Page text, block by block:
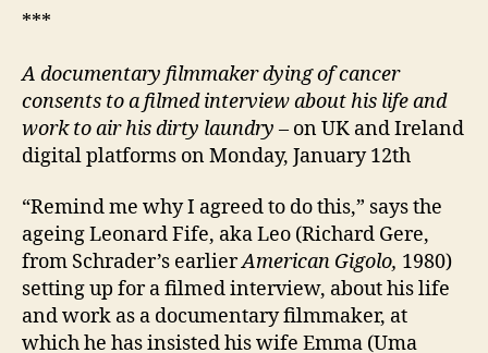
***
A documentary filmmaker dying of cancer
consents to a filmed interview about his life and
work to air his dirty laundry – on UK and Ireland
digital platforms on Monday, January 12th
“Remind me why I agreed to do this,” says the
ageing Leonard Fife, aka Leo (Richard Gere,
from Schrader’s earlierAmerican Gigolo, 1980)
setting up for a filmed interview, about his life
and work as a documentary filmmaker, at
which he has insisted his wife Emma (Uma